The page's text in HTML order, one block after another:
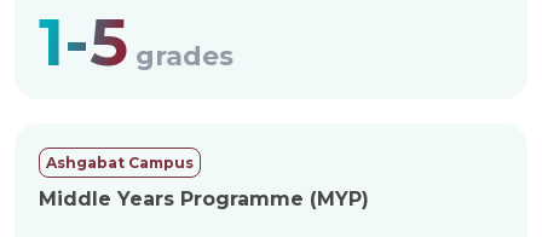
1-5 grades
Middle Years Programme (MYP)
Ashgabat Campus